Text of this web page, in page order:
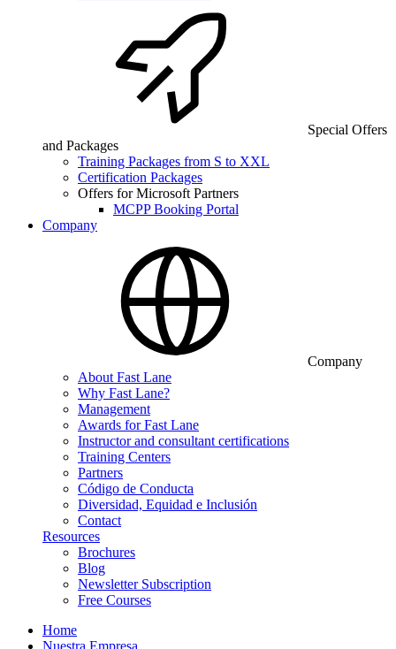
Special Offers
and Packages
Training Packages from S to XXL
Certification Packages
Offers for Microsoft Partners
MCPP Booking Portal
Company
Company
About Fast Lane
Why Fast Lane?
Management
Awards for Fast Lane
Instructor and consultant certifications
Training Centers
Partners
Código de Conducta
Diversidad, Equidad e Inclusión
Contact
Resources
Brochures
Blog
Newsletter Subscription
Free Courses
Home
Nuestra Empresa